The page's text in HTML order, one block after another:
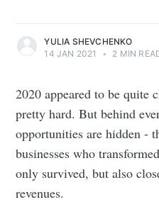
YULIA SHEVCHENKO
14 JAN 2021
• 2 MIN
2020 appeared to be quite
pretty hard. But behind
opportunities are hidden -
businesses who
only survived, but also
revenues.